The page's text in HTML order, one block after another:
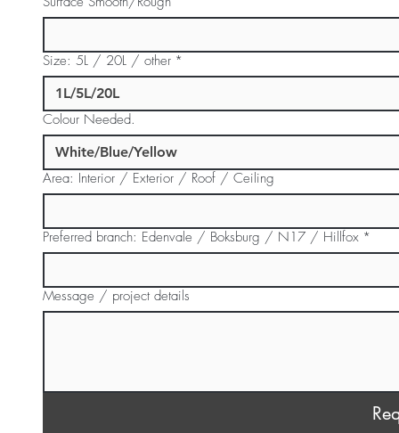
Size: 5L / 20L / other *
Colour Needed.
Area: Interior / Exterior / Roof / Ceiling
Preferred branch: Edenvale / Boksburg / N17 / Hillfox *
Message / project details